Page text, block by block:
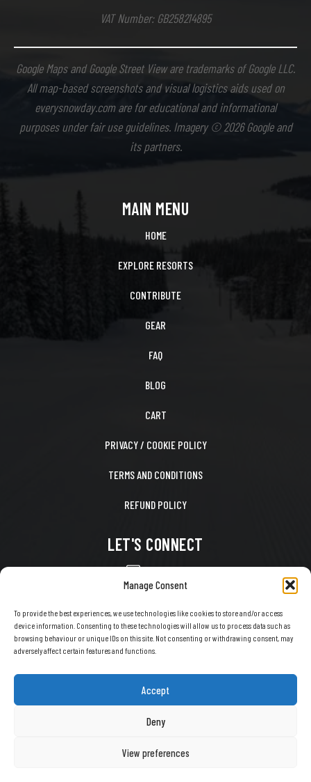
Manage Consent
To provide the best experiences, we use technologies like cookies to store and/or access
device information. Consenting to these technologies will allow us to process data such as
browsing behaviour or unique IDs on this site. Not consenting or withdrawing consent, may
adversely affect certain features and functions.
Accept
Deny
View preferences
VAT Number: GB258214895
Google Maps and Google Street View are trademarks of Google LLC.
All map-based screenshots and visual logistics aids used on
everysnowday.com are for educational and informational
purposes under fair use guidelines. Imagery © 2026 Google and
its partners.
MAIN MENU
HOME
EXPLORE RESORTS
CONTRIBUTE
GEAR
FAQ
BLOG
CART
PRIVACY / COOKIE POLICY
TERMS AND CONDITIONS
REFUND POLICY
LET'S CONNECT
CONTACT US
X
TIKTOK
YOUTUBE